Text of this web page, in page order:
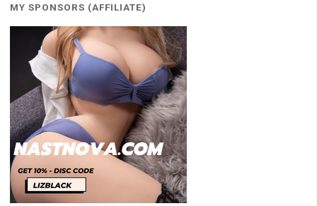
MY SPONSORS (AFFILIATE)